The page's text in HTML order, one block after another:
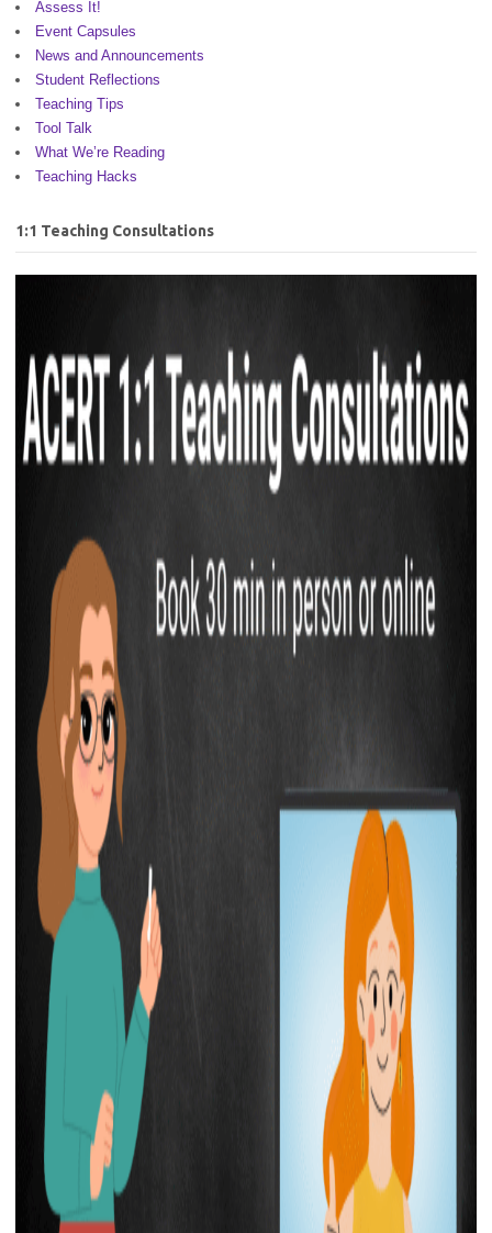
Assess It!
Event Capsules
News and Announcements
Student Reflections
Teaching Tips
Tool Talk
What We’re Reading
Teaching Hacks
1:1 Teaching Consultations